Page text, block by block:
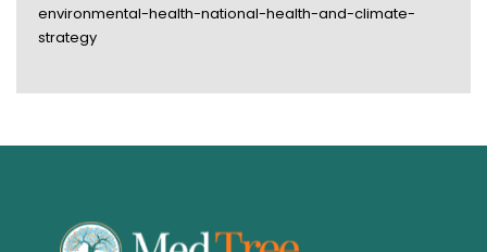
environmental-health-national-health-and-climate-
strategy